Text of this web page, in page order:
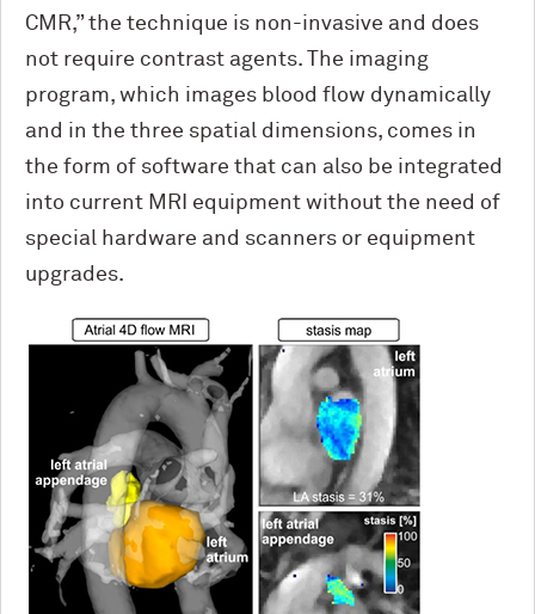
CMR,” the technique is non-invasive and does
not require contrast agents. The imaging
program, which images blood flow dynamically
and in the three spatial dimensions, comes in
the form of software that can also be integrated
into current MRI equipment without the need of
special hardware and scanners or equipment
upgrades.